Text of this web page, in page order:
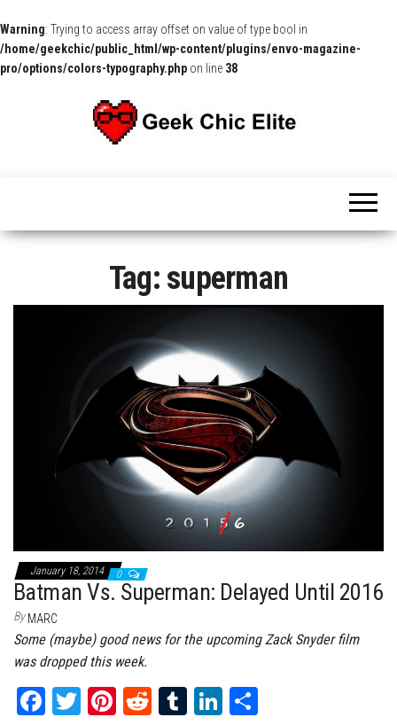
Warning: Trying to access array offset on value of type bool in
/home/geekchic/public_html/wp-content/plugins/envo-magazine-
pro/options/colors-typography.php on line 38
and
Tag: superman
January 18, 2014 0
Batman Vs. Superman: Delayed Until 2016
By MARC
Some (maybe) good news for the upcoming Zack Snyder film
was dropped this week.
Fa
T
Pi
Re
Tu
Li